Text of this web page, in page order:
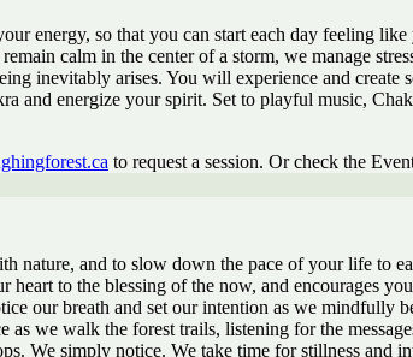
energy, so that you can start each day feeling
calm in the center of a storm, we manage
inevitably arises. You will experience and
and energize your spirit. Set to playful music,
to request a session. Or check the
and to slow down the pace of your life to
heart to the blessing of the now, and encourages
our breath and set our intention as we mindfully
we walk the forest trails, listening for the
We simply notice. We take time for stillness